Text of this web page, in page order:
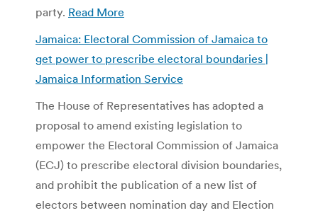
party. Read More
Jamaica: Electoral Commission of Jamaica to
get power to prescribe electoral boundaries |
Jamaica Information Service
The House of Representatives has adopted a
proposal to amend existing legislation to
empower the Electoral Commission of Jamaica
(ECJ) to prescribe electoral division boundaries,
and prohibit the publication of a new list of
electors between nomination day and Election